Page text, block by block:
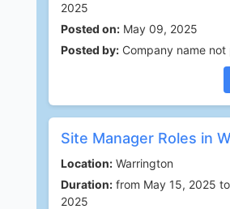
2025
Posted on: May 09, 2025
Posted by: Company name
Site Manager Roles in
Location: Warrington
Duration: from May 15, 2025
2025